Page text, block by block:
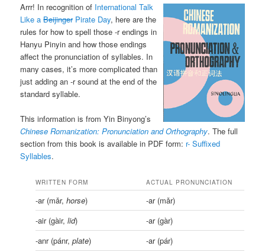
Arrr! In recognition of International Talk
Like aBeijingerPirate Day, here are the
rules for how to spell those -r endings in
Hanyu Pinyin and how those endings
affect the pronunciation of syllables. In
many cases, it’s more complicated than
just adding an -r sound at the end of the
standard syllable.
This information is from Yin Binyong’s
Chinese Romanization: Pronunciation and Orthography. The full
section from this book is available in PDF form: r- Suffixed
Syllables.
WRITTEN FORM ACTUAL PRONUNCIATION
-ar (mǎr,horse)
-ar (mǎr)
-air (gàir,lid)
-ar (gàr)
-anr (pánr,plate)
-ar (pár)